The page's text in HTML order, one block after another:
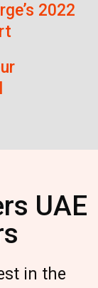
2022
UAE
in the